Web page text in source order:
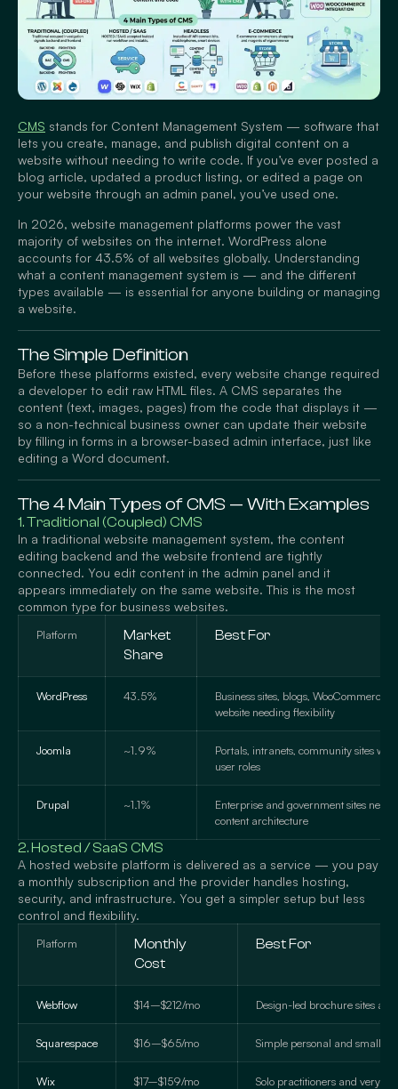
CMS stands for Content Management System — software that
lets you create, manage, and publish digital content on a
website without needing to write code. If you’ve ever posted a
blog article, updated a product listing, or edited a page on
your website through an admin panel, you’ve used one.
In 2026, website management platforms power the vast
majority of websites on the internet. WordPress alone
accounts for 43.5% of all websites globally. Understanding
what a content management system is — and the different
types available — is essential for anyone building or managing
a website.
The Simple Definition
Before these platforms existed, every website change required
a developer to edit raw HTML files. A CMS separates the
content (text, images, pages) from the code that displays it —
so a non-technical business owner can update their website
by filling in forms in a browser-based admin interface, just like
editing a Word document.
The 4 Main Types of CMS — With Examples
1. Traditional (Coupled) CMS
In a traditional website management system, the content
editing backend and the website frontend are tightly
connected. You edit content in the admin panel and it
appears immediately on the same website. This is the most
common type for business websites.
Platform
Market
Share
Best For
WordPress 43.5%
Business sites, blogs, WooCommerce
website needing flexibility
Joomla ~1.9%
Portals, intranets, community sites
user roles
Drupal ~1.1%
Enterprise and government sites
content architecture
2. Hosted / SaaS CMS
A hosted website platform is delivered as a service — you pay
a monthly subscription and the provider handles hosting,
security, and infrastructure. You get a simpler setup but less
control and flexibility.
Platform
Monthly
Cost
Best For
Webflow $14–$212/mo Design-led brochure sites
Squarespace $16–$65/mo Simple personal and small
Wix $17–$159/mo Solo practitioners and very